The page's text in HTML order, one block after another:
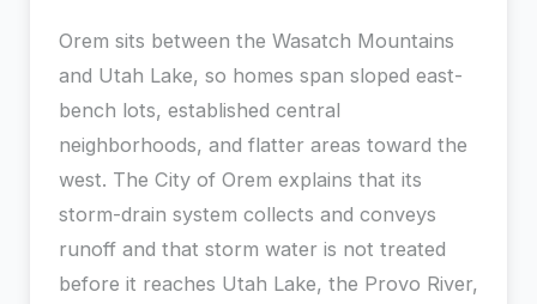
Orem sits between the Wasatch Mountains
and Utah Lake, so homes span sloped east-
bench lots, established central
neighborhoods, and flatter areas toward the
west. The City of Orem explains that its
storm-drain system collects and conveys
runoff and that storm water is not treated
before it reaches Utah Lake, the Provo River,